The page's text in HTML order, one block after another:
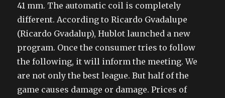
41 mm. The automatic coil is completely
different. According to Ricardo Gvadalupe
(Ricardo Gvadalup), Hublot launched a new
program. Once the consumer tries to follow
the following, it will inform the meeting. We
are not only the best league. But half of the
game causes damage or damage. Prices of